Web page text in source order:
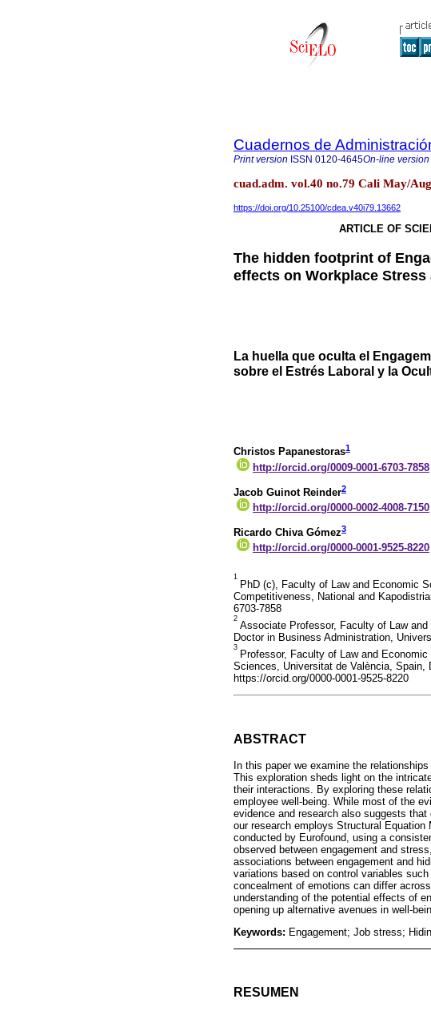
Cuadernos de
Print version ISSN 0120-4645On-line version
cuad.adm. vol.40 no.79 Cali May/
https://doi.org/10.25100/cdea.v40i79.13662
ARTICLE OF
The hidden footprint of
effects on Workplace
La huella que oculta el
sobre el Estrés Laboral y la
Christos Papanestoras1
http://orcid.org/0009-0001-6703-7858
Jacob Guinot Reinder2
http://orcid.org/0000-0002-4008-7150
Ricardo Chiva Gómez3
http://orcid.org/0000-0001-9525-8220
1
PhD (c), Faculty of Law and Economic
Competitiveness, National and
6703-7858
2
Associate Professor, Faculty of Law
Doctor in Business Administration,
3
Professor, Faculty of Law and
Sciences, Universitat de València,
https://orcid.org/0000-0001-9525-8220
ABSTRACT
In this paper we examine the
This exploration sheds light on the
their interactions. By exploring these
employee well-being. While most of the
evidence and research also suggests
our research employs Structural
conducted by Eurofound, using a
observed between engagement and
associations between engagement and
variations based on control variables
concealment of emotions can differ
understanding of the potential effects of
opening up alternative avenues in well-
Keywords: Engagement; Job stress;
RESUMEN